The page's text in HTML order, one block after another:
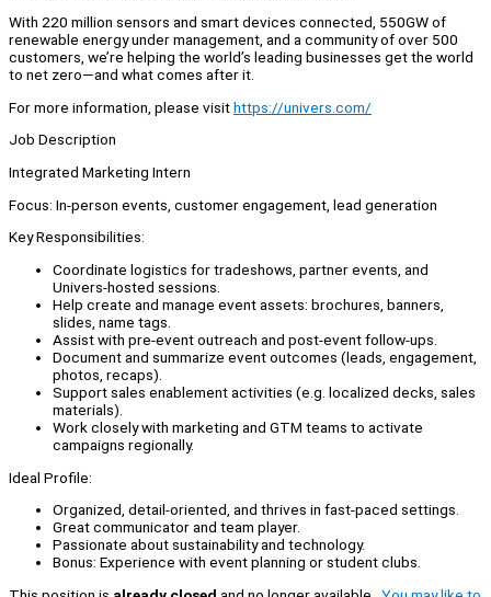
With 220 million sensors and smart devices connected, 550GW of
renewable energy under management, and a community of over 500
customers, we’re helping the world’s leading businesses get the world
to net zero—and what comes after it.
For more information, please visithttps://univers.com/
Job Description
Integrated Marketing Intern
Focus: In-person events, customer engagement, lead generation
Key Responsibilities:
Coordinate logistics for tradeshows, partner events, and
Univers-hosted sessions.
Help create and manage event assets: brochures, banners,
slides, name tags.
Assist with pre-event outreach and post-event follow-ups.
Document and summarize event outcomes (leads, engagement,
photos, recaps).
Support sales enablement activities (e.g. localized decks, sales
materials).
Work closely with marketing and GTM teams to activate
campaigns regionally.
Ideal Profile:
Organized, detail-oriented, and thrives in fast-paced settings.
Great communicator and team player.
Passionate about sustainability and technology.
Bonus: Experience with event planning or student clubs.